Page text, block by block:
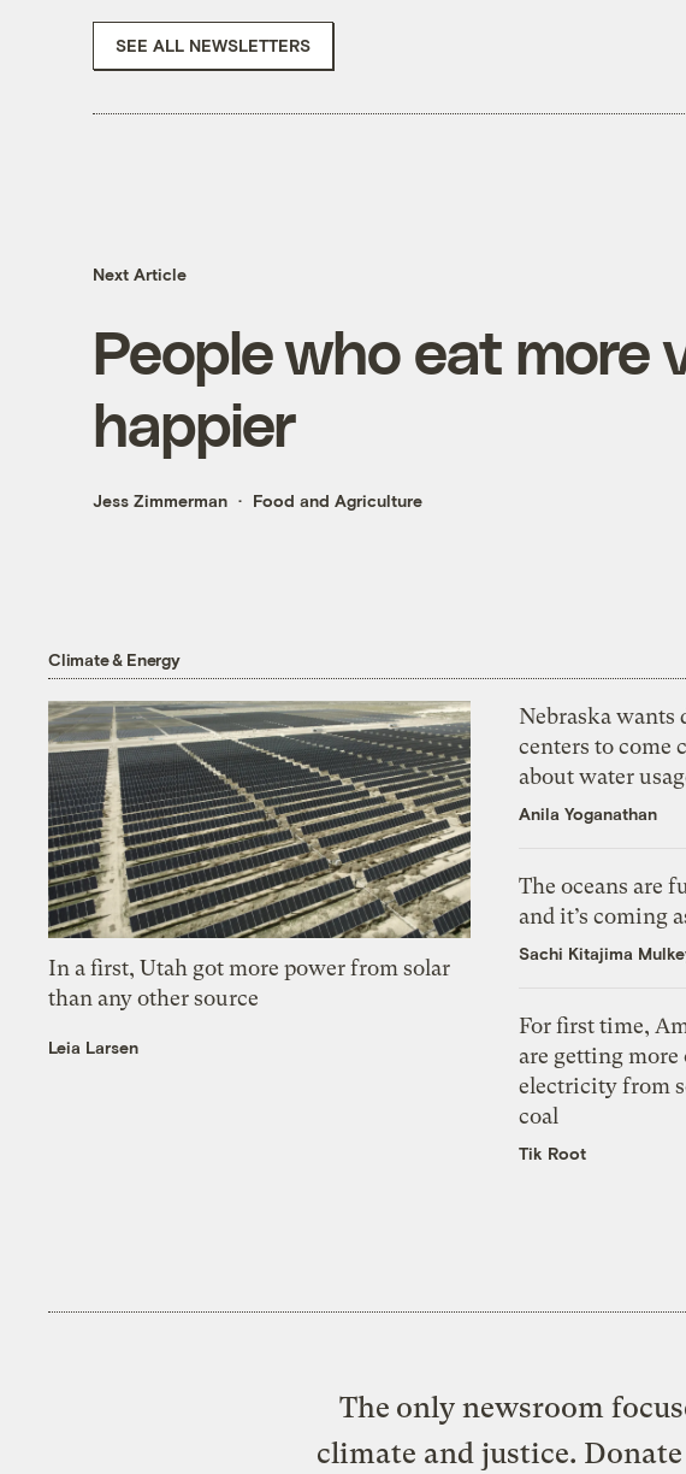
SEE ALL NEWSLETTERS
Next Article
People who eat more
happier
Jess Zimmerman Food and Agriculture
Climate & Energy
In a first, Utah got more power from solar
than any other source
Leia Larsen
Nebraska wants
centers to come
about water
Anila Yoganathan
The oceans are
and it’s coming
Sachi Kitajima
For first time,
are getting
electricity from
coal
Tik Root
The only newsroom
climate and justice.